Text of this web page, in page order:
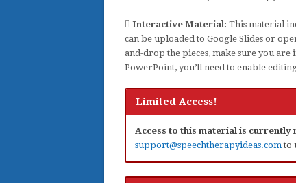
Interactive Material: This material
can be uploaded to Google Slides or
and-drop the pieces, make sure you
PowerPoint, you’ll need to enable
Limited Access!
Access to this material is
support@speechtherapyideas.comto